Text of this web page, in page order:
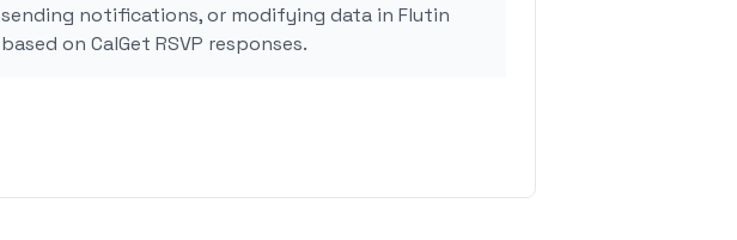
sending notifications, or modifying data in Flutin
based on CalGet RSVP responses.